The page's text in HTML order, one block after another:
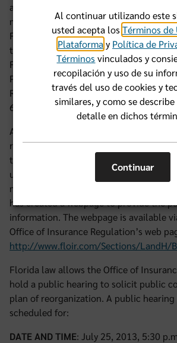
and our primary obligation remains to
members. We believe that this is in the
Florida Blue, and will be seeking
this reorganization at the next Annual
Florida Blue has submitted an
Plan of Reorganization to the Office of
Regulation (the “Office”), pursuant to
628, Florida Statutes.
Approval of this request will allow
reorganize as a stock insurer -
the not-for-profit mutual insurance
under a mutual insurance holding
more details about the proposed
has created a webpage to provide the
information. The webpage is available
Office of Insurance Regulation’s web
http://www.floir.com/Sections/LandH/
Florida law allows the Office of
hold a public hearing to solicit public
plan of reorganization. A public hearing
scheduled for:
DATE AND TIME: July 25, 2013, 5:30
Al continuar utilizando este
usted acepta los Términos de
Plataformay Política de
Términos vinculados y
recopilación y uso de su
través del uso de cookies y
similares, y como se describe
detalle en dichos
Continuar